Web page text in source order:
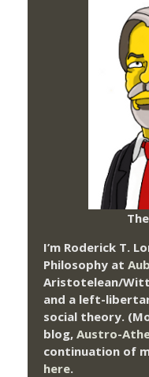
I’m Roderick T.
Philosophy at
Aristotelean/
and a left-
social theory.
blog, Austro-
continuation of
here.